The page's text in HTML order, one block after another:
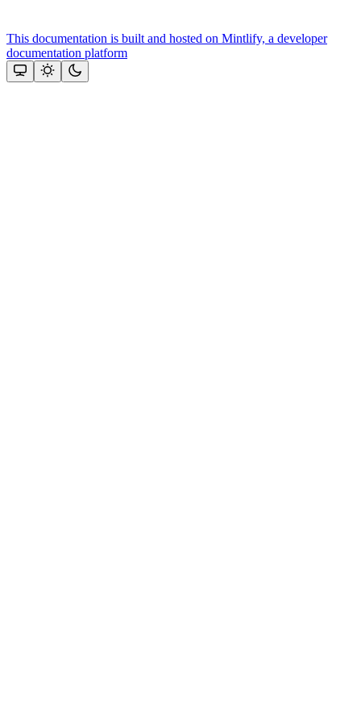
This documentation is built and hosted on Mintlify, a developer
documentation platform